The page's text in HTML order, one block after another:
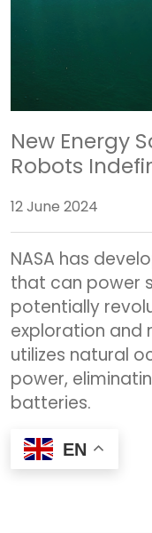
New Energy
Robots
12 June 2024
NASA has
that can power
potentially
exploration and
utilizes natural
power,
batteries.
EN